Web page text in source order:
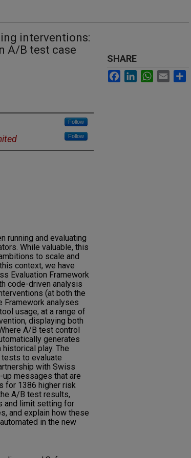
interventions:
A/B test case
Follow
Follow
running and evaluating
While valuable, this
to scale and
context, we have
Evaluation Framework
code-driven analysis
(at both the
Framework analyses
usage, at a range of
displaying both
A/B test control
generates
play. The
to evaluate
with Swiss
messages that are
for 1386 higher risk
A/B test results,
and limit setting for
and explain how these
in the new
SHARE
Facebook
LinkedInWhatsApp
Email